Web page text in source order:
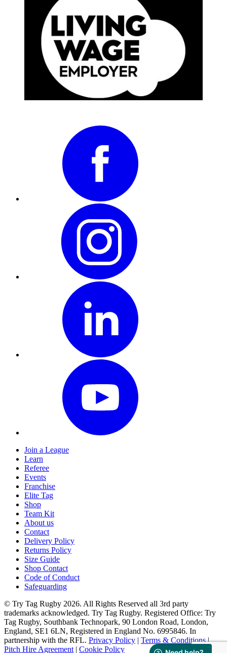
Join a League
Learn
Referee
Events
Franchise
Elite Tag
Shop
Team Kit
About us
Contact
Delivery Policy
Returns Policy
Size Guide
Shop Contact
Code of Conduct
Safeguarding
© Try Tag Rugby 2026. All Rights Reserved all 3rd party
trademarks acknowledged. Try Tag Rugby. Registered Office: Try
Tag Rugby, Southbank Technopark, 90 London Road, London,
England, SE1 6LN, Registered in England No. 6995846. In
partnership with the RFL. Privacy Policy | Terms & Conditions|
Pitch Hire Agreement | Cookie Policy